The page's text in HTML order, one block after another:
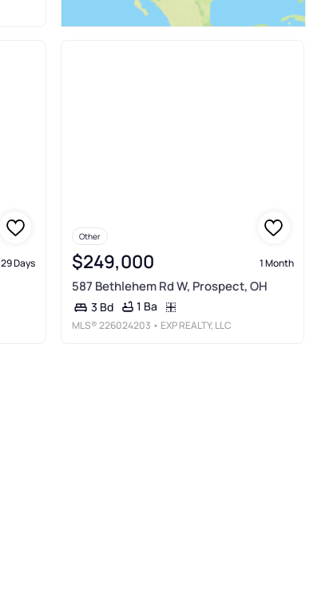
29 Days
Other
$249,000 1 Month
587 Bethlehem Rd W, Prospect, OH
3 Bd 1 Ba
MLS®226024203 • EXP REALTY, LLC